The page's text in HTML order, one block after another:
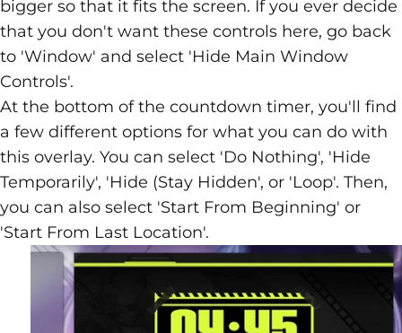
bigger so that it fits the screen. If you ever decide
that you don't want these controls here, go back
to 'Window' and select 'Hide Main Window
Controls'.
At the bottom of the countdown timer, you'll find
a few different options for what you can do with
this overlay. You can select 'Do Nothing', 'Hide
Temporarily', 'Hide (Stay Hidden', or 'Loop'. Then,
you can also select 'Start From Beginning' or
'Start From Last Location'.